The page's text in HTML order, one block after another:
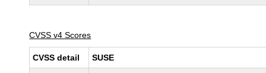
CVSS v4 Scores
CVSS detail SUSE